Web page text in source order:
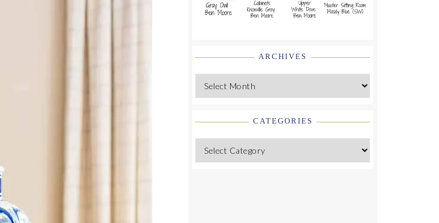
ARCHIVES
Archives
CATEGORIES
Categories